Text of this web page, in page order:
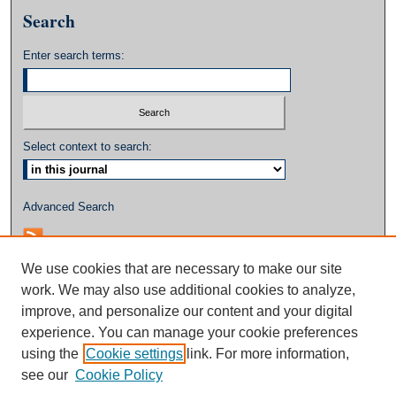
Search
Enter search terms:
Select context to search:
Advanced Search
We use cookies that are necessary to make our site
work. We may also use additional cookies to analyze,
improve, and personalize our content and your digital
experience. You can manage your cookie preferences
using the Cookie settings link. For more information,
see our Cookie Policy